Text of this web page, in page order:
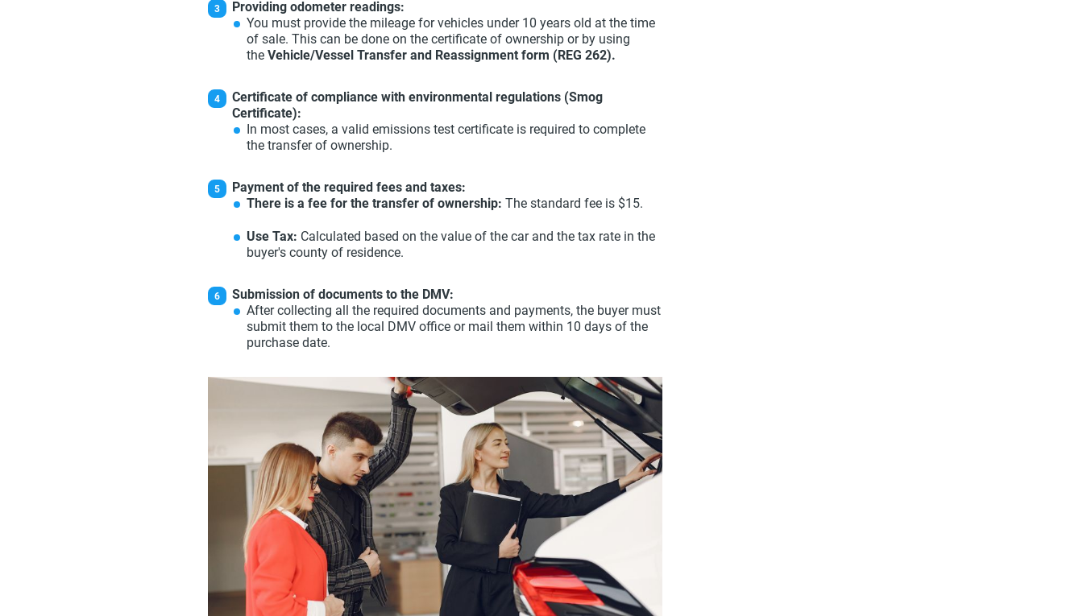
Providing odometer readings:
You must provide the mileage for vehicles under 10 years old at the time
of sale. This can be done on the certificate of ownership or by using
the Vehicle/Vessel Transfer and Reassignment form (REG 262).
Certificate of compliance with environmental regulations (Smog
Certificate):
In most cases, a valid emissions test certificate is required to complete
the transfer of ownership.
Payment of the required fees and taxes:
There is a fee for the transfer of ownership: The standard fee is $15.
Use Tax: Calculated based on the value of the car and the tax rate in the
buyer's county of residence.
Submission of documents to the DMV:
After collecting all the required documents and payments, the buyer must
submit them to the local DMV office or mail them within 10 days of the
purchase date.